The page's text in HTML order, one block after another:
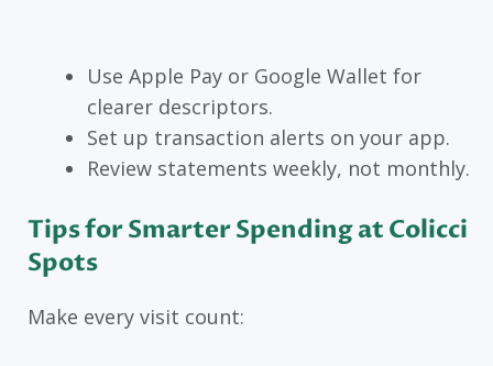
Use Apple Pay or Google Wallet for
clearer descriptors.
Set up transaction alerts on your app.
Review statements weekly, not monthly.
Tips for Smarter Spending at Colicci
Spots
Make every visit count: